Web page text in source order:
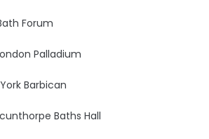
Forum
Palladium
Barbican
Baths Hall